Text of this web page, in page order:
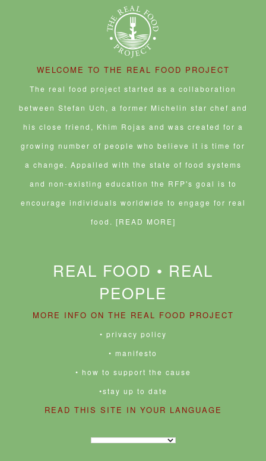
WELCOME TO THE REAL FOOD PROJECT
The real food project started as a collaboration
between Stefan Uch, a former Michelin star chef and
his close friend, Khim Rojas and was created for a
growing number of people who believe it is time for
a change. Appalled with the state of food systems
and non-existing education the RFP's goal is to
encourage individuals worldwide to engage for real
food. [READ MORE]
REAL FOOD • REAL
PEOPLE
MORE INFO ON THE REAL FOOD PROJECT
• privacy policy
• manifesto
• how to support the cause
•stay up to date
READ THIS SITE IN YOUR LANGUAGE